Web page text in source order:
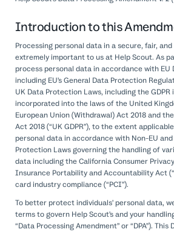
Introduction to this
Processing personal data in a secure, fair,
extremely important to us at Help Scout. As
process personal data in accordance with EU
including EU’s General Data Protection
UK Data Protection Laws, including the GDPR
incorporated into the laws of the United
European Union (Withdrawal) Act 2018 and
Act 2018 (“UK GDPR”), to the extent
personal data in accordance with Non-EU
Protection Laws governing the handling of
data including the California Consumer Privacy
Insurance Portability and Accountability Act
card industry compliance (“PCI”).
To better protect individuals’ personal data,
terms to govern Help Scout’s and your
“Data Processing Amendment” or “DPA”). This